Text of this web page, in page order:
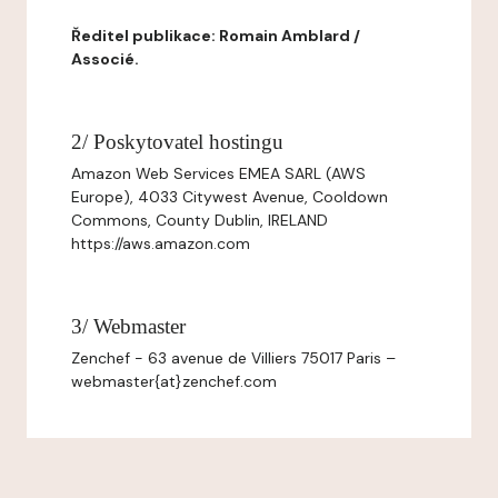
Ředitel publikace: Romain Amblard /
Associé.
2/ Poskytovatel hostingu
Amazon Web Services EMEA SARL (AWS
Europe), 4033 Citywest Avenue, Cooldown
Commons, County Dublin, IRELAND
https://aws.amazon.com
3/ Webmaster
Zenchef - 63 avenue de Villiers 75017 Paris –
webmaster{at}zenchef.com